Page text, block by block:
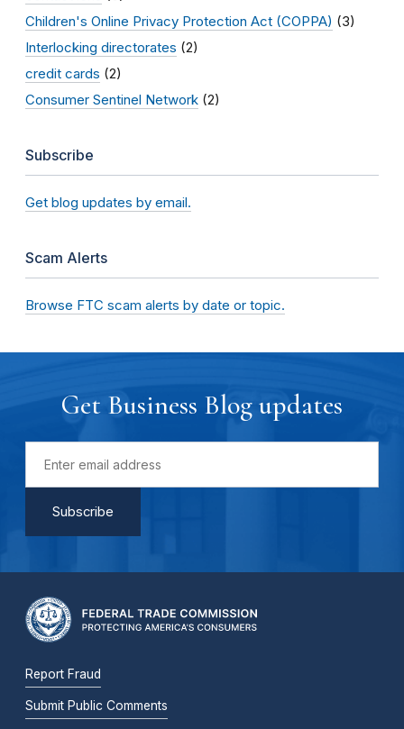
Children's Online Privacy Protection Act (COPPA) (3)
Interlocking directorates (2)
credit cards (2)
Consumer Sentinel Network (2)
Subscribe
Get blog updates by email.
Scam Alerts
Browse FTC scam alerts by date or topic.
Get Business Blog updates
Report Fraud
Submit Public Comments